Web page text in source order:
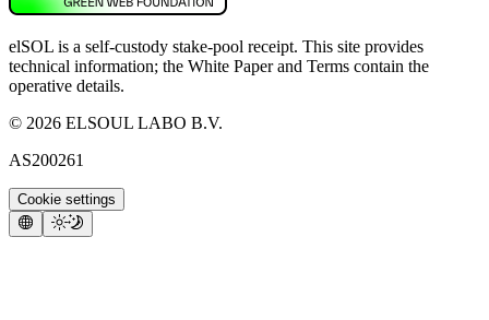
elSOL is a self-custody stake-pool receipt. This site provides
technical information; the White Paper and Terms contain the
operative details.
© 2026 ELSOUL LABO B.V.
AS200261
Cookie settings